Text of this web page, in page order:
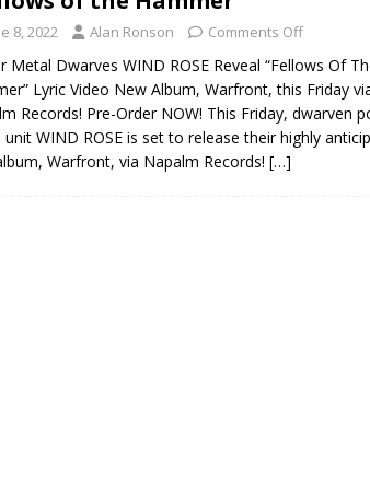
AFFLICTION & AUGUST BURNS RED: 05-05-26 @ The
REVIEWS
8, 2022 Alan Ronson Comments Off
Metal Dwarves WIND ROSE Reveal “Fellows Of
Lyric Video New Album, Warfront, this Friday
Records! Pre-Order NOW! This Friday, dwarven
WIND ROSE is set to release their highly
Warfront, via Napalm Records! […]